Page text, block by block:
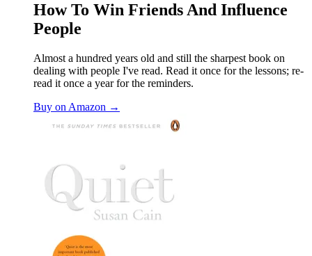
How To Win Friends And Influence
People
Almost a hundred years old and still the sharpest book on
dealing with people I've read. Read it once for the lessons; re-
read it once a year for the reminders.
Buy on Amazon →